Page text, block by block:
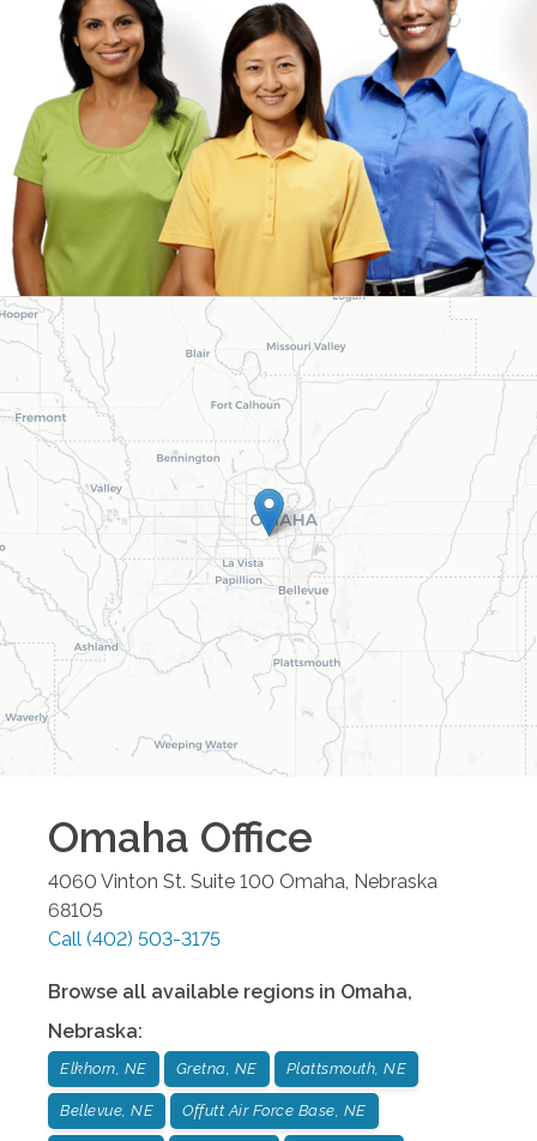
Omaha Office
4060 Vinton St. Suite 100 Omaha Nebraska
68105
Call (402) 503-3175
Browse all available regions in Omaha,
Nebraska:
Elkhorn, NE Gretna, NE Plattsmouth, NE
Bellevue, NE Offutt Air Force Base, NE